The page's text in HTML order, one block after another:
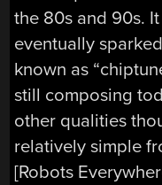
the 80s and 90s.
eventually
known as
still composing
other qualities
relatively simple
[Robots